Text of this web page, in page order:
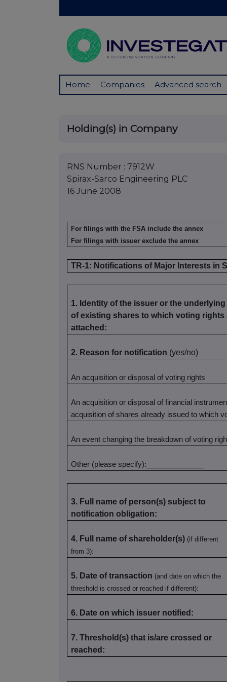
Home Companies Advanced search
Holding(s) in Company
RNS Number : 7912W
Spirax-Sarco Engineering PLC
16 June 2008
For filings with the FSA include the annex
For filings with issuer exclude the annex
TR-1: Notifications of Major Interests in
1. Identity of the issuer or the
of existing shares to which voting rights
attached:
2. Reason for notification (yes/no)
An acquisition or disposal of voting rights
An acquisition or disposal of financial
acquisition of shares already issued to which
An event changing the breakdown of voting
Other (please specify):______________
3. Full name of person(s) subject to
notification obligation:
4. Full name of shareholder(s) (if different
from 3):
5. Date of transaction (and date on which the
threshold is crossed or reached if different):
6. Date on which issuer notified:
7. Threshold(s) that is/are crossed or
reached: